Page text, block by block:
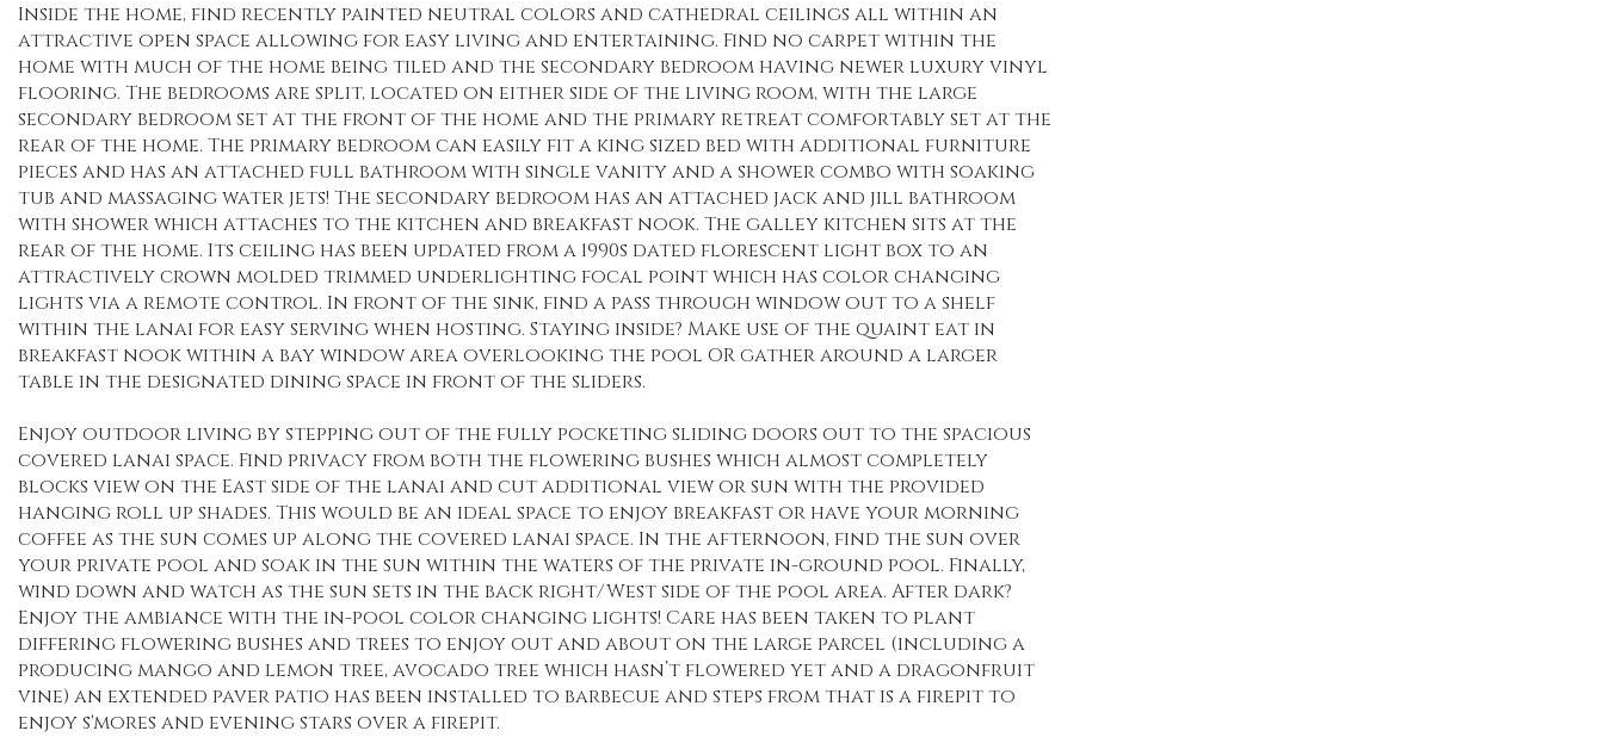
Inside the home, find recently painted neutral colors and cathedral ceilings all within an
attractive open space allowing for easy living and entertaining. Find no carpet within the
home with much of the home being tiled and the secondary bedroom having newer luxury vinyl
flooring. The bedrooms are split, located on either side of the living room, with the large
secondary bedroom set at the front of the home and the primary retreat comfortably set at the
rear of the home. The primary bedroom can easily fit a king sized bed with additional furniture
pieces and has an attached full bathroom with single vanity and a shower combo with soaking
tub and massaging water jets! The secondary bedroom has an attached jack and jill bathroom
with shower which attaches to the kitchen and breakfast nook. The galley kitchen sits at the
rear of the home. Its ceiling has been updated from a 1990s dated florescent light box to an
attractively crown molded trimmed underlighting focal point which has color changing
lights via a remote control. In front of the sink, find a pass through window out to a shelf
within the lanai for easy serving when hosting. Staying inside? Make use of the quaint eat in
breakfast nook within a bay window area overlooking the pool OR gather around a larger
table in the designated dining space in front of the sliders.
Enjoy outdoor living by stepping out of the fully pocketing sliding doors out to the spacious
covered lanai space. Find privacy from both the flowering bushes which almost completely
blocks view on the East side of the lanai and cut additional view or sun with the provided
hanging roll up shades. This would be an ideal space to enjoy breakfast or have your morning
coffee as the sun comes up along the covered lanai space. In the afternoon, find the sun over
your private pool and soak in the sun within the waters of the private in-ground pool. Finally,
wind down and watch as the sun sets in the back right/West side of the pool area. After dark?
Enjoy the ambiance with the in-pool color changing lights! Care has been taken to plant
differing flowering bushes and trees to enjoy out and about on the large parcel (including a
producing mango and lemon tree, avocado tree which hasn’t flowered yet and a dragonfruit
vine) an extended paver patio has been installed to barbecue and steps from that is a firepit to
enjoy s'mores and evening stars over a firepit.